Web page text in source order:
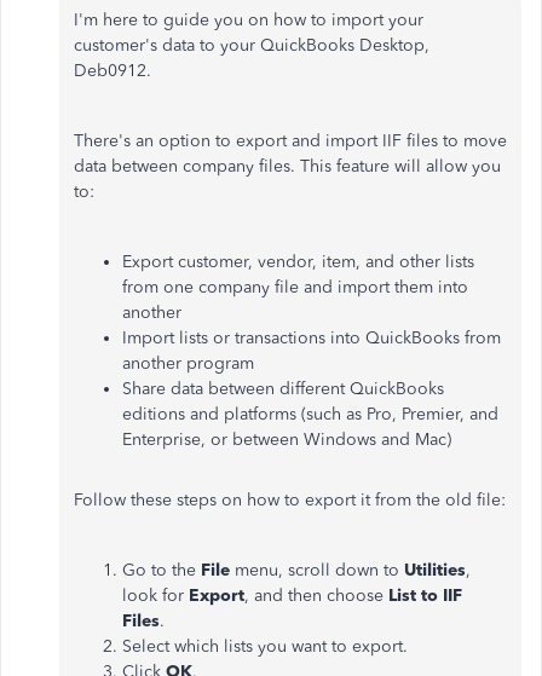
I'm here to guide you on how to import your
customer's data to your QuickBooks Desktop,
Deb0912.
There's an option to export and import IIF files to move
data between company files. This feature will allow you
to:
Export customer, vendor, item, and other lists
from one company file and import them into
another
Import lists or transactions into QuickBooks from
another program
Share data between different QuickBooks
editions and platforms (such as Pro, Premier, and
Enterprise, or between Windows and Mac)
Follow these steps on how to export it from the old file:
Go to the File menu, scroll down to Utilities,
look for Export, and then choose List to IIF
Files.
Select which lists you want to export.
Click OK.